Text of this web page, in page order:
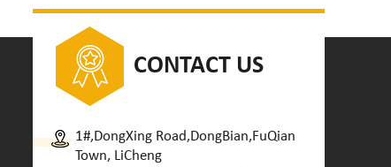
CONTACT US
1#,DongXing Road,DongBian,FuQian
Town, LiCheng